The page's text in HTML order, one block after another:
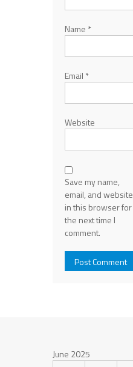
Name *
Email *
Website
Save my name,
email, and website
in this browser for
the next time I
comment.
June 2025